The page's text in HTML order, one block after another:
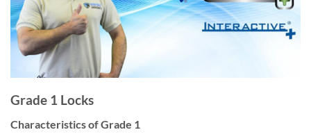
Grade 1 Locks
Characteristics of Grade 1